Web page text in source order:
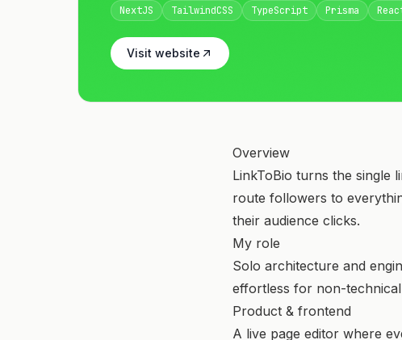
NextJS TailwindCSS TypeScript Prisma
Visit website
Overview
LinkToBio turns the single
route followers to
their audience clicks.
My role
Solo architecture and
effortless for non-
Product & frontend
A live page editor where